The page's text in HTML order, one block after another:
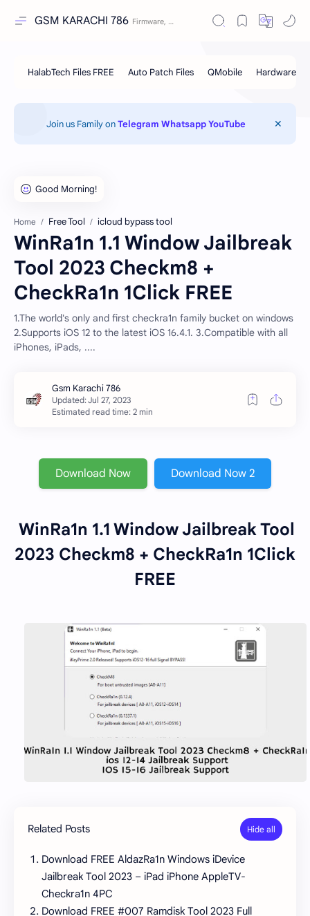
GSM KARACHI 786
Join us Family onTelegram Whatsapp YouTube
Home Free Tool icloud bypass tool
WinRa1n 1.1 Window Jailbreak
Tool 2023 Checkm8 +
CheckRa1n 1Click FREE
1.The world's only and first checkra1n family bucket on windows
2.Supports iOS 12 to the latest iOS 16.4.1. 3.Compatible with all
iPhones, iPads, ....
Estimated read time: 2 min
Download Now Download Now 2
WinRa1n 1.1 Window Jailbreak Tool
2023 Checkm8 + CheckRa1n 1Click
FREE
Related Posts
Download FREE AldazRa1n Windows iDevice
Jailbreak Tool 2023 – iPad iPhone AppleTV-
Checkra1n 4PC
Download FREE #007 Ramdisk Tool 2023 Full